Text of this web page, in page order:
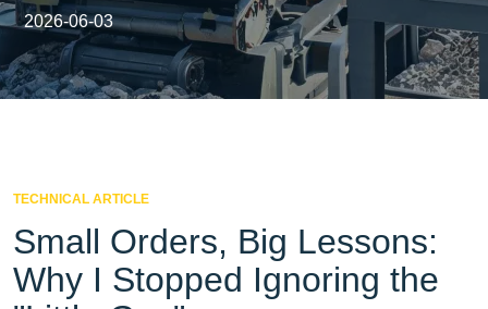
2026-06-03
TECHNICAL ARTICLE
Small Orders, Big Lessons:
Why I Stopped Ignoring the